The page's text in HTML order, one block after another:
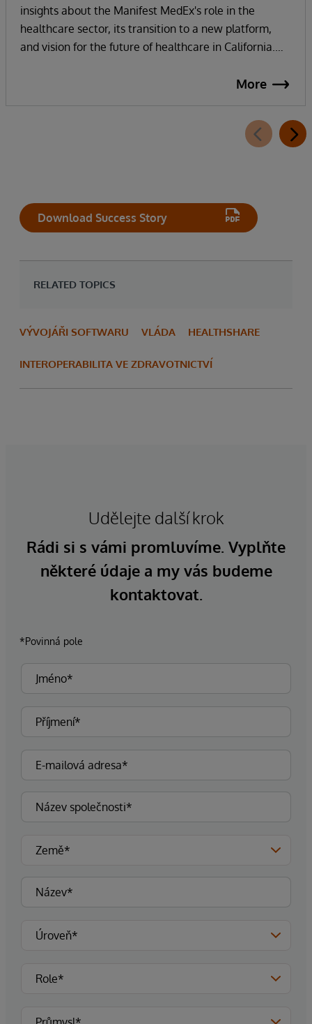
insights about the Manifest MedEx's role in the
healthcare sector, its transition to a new platform,
and vision for the future of healthcare in California.
network in California, securely shares health
health plans, 2000 providers, and more than 38
million Californians. InterSystems technology and
healthcare with whole person data.
More
Download Success Story
RELATED TOPICS
VÝVOJÁŘI SOFTWARU VLÁDA HEALTHSHARE
INTEROPERABILITA VE ZDRAVOTNICTVÍ
Udělejte další krok
Rádi si s vámi promluvíme. Vyplňte
některé údaje a my vás budeme
kontaktovat.
*Povinná pole